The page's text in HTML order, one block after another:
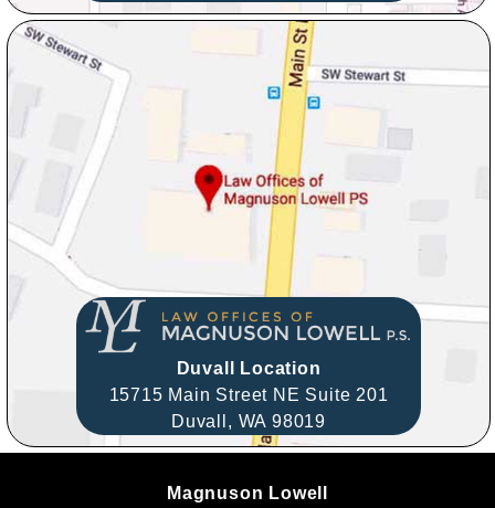
Duvall Location
15715 Main Street NE Suite 201
Duvall, WA 98019
Magnuson Lowell